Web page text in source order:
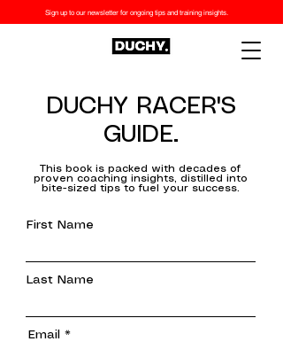
Sign up to our newsletter for ongoing tips and training insights.
DUCHY RACER'S
GUIDE.
This book is packed with decades of
proven coaching insights, distilled into
bite-sized tips to fuel your success.
First Name
Last Name
Email